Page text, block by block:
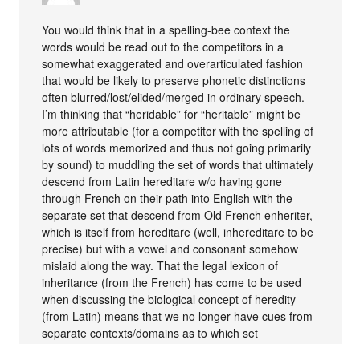
You would think that in a spelling-bee context the
words would be read out to the competitors in a
somewhat exaggerated and overarticulated fashion
that would be likely to preserve phonetic distinctions
often blurred/lost/elided/merged in ordinary speech.
I’m thinking that “heridable” for “heritable” might be
more attributable (for a competitor with the spelling of
lots of words memorized and thus not going primarily
by sound) to muddling the set of words that ultimately
descend from Latin hereditare w/o having gone
through French on their path into English with the
separate set that descend from Old French enheriter,
which is itself from hereditare (well, inhereditare to be
precise) but with a vowel and consonant somehow
mislaid along the way. That the legal lexicon of
inheritance (from the French) has come to be used
when discussing the biological concept of heredity
(from Latin) means that we no longer have cues from
separate contexts/domains as to which set